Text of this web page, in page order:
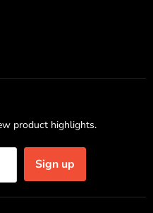
product highlights.
Sign up